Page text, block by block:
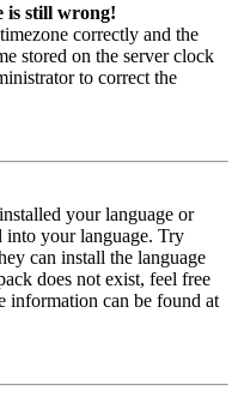
is still wrong!
correctly and the
stored on the server clock
to correct the
your language or
into your language. Try
can install the language
does not exist, feel free
information can be found at